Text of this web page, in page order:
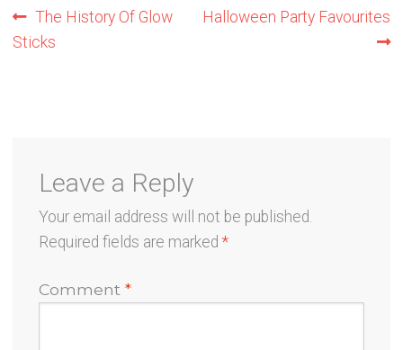
Cookie Policy
Post
navigation
Previous
post:
The History Of Glow
Sticks
Next
Halloween Party Favourites
Leave a Reply
Your email address will not be published.
Required fields are marked *
Comment *